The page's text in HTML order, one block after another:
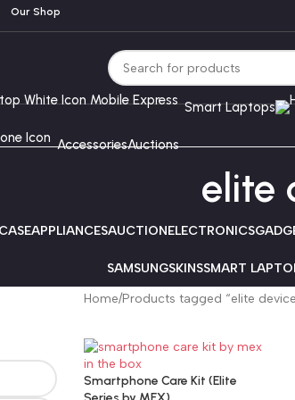
Our Shop
Smart Laptops
AccessoriesAuctions
elite
APPLIANCESAUCTIONELECTRONICS
SAMSUNGSKINSSMART
Home Products tagged “elite
Smartphone Care Kit (Elite